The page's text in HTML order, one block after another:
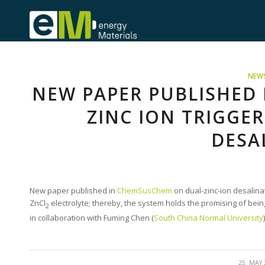
NEW PAPER
ZINC ION
New paper published in ChemSusChem on dual-zinc-ion
ZnCl2 electrolyte; thereby, the system holds the promising of
in collaboration with Fuming Chen (South China Normal University
25. MAY
/